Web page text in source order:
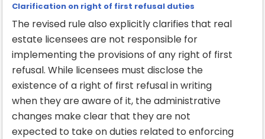
Clarification on right of first refusal duties
The revised rule also explicitly clarifies that real
estate licensees are not responsible for
implementing the provisions of any right of first
refusal. While licensees must disclose the
existence of a right of first refusal in writing
when they are aware of it, the administrative
changes make clear that they are not
expected to take on duties related to enforcing